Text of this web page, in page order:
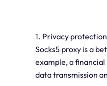
1. Privacy
Socks5 proxy is a
example, a
data transmission